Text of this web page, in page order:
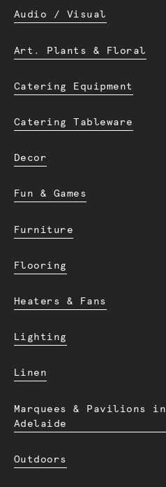
Audio / Visual
Art. Plants & Floral
Catering Equipment
Catering Tableware
Decor
Fun & Games
Furniture
Flooring
Heaters & Fans
Lighting
Linen
Marquees & Pavilions in
Adelaide
Outdoors